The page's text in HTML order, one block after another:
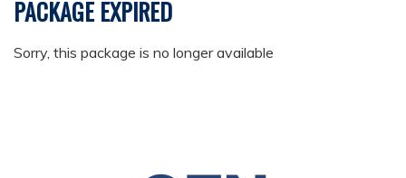
PACKAGE EXPIRED
Sorry, this package is no longer available